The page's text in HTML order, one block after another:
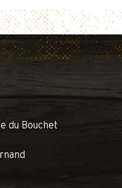
du Bouchet